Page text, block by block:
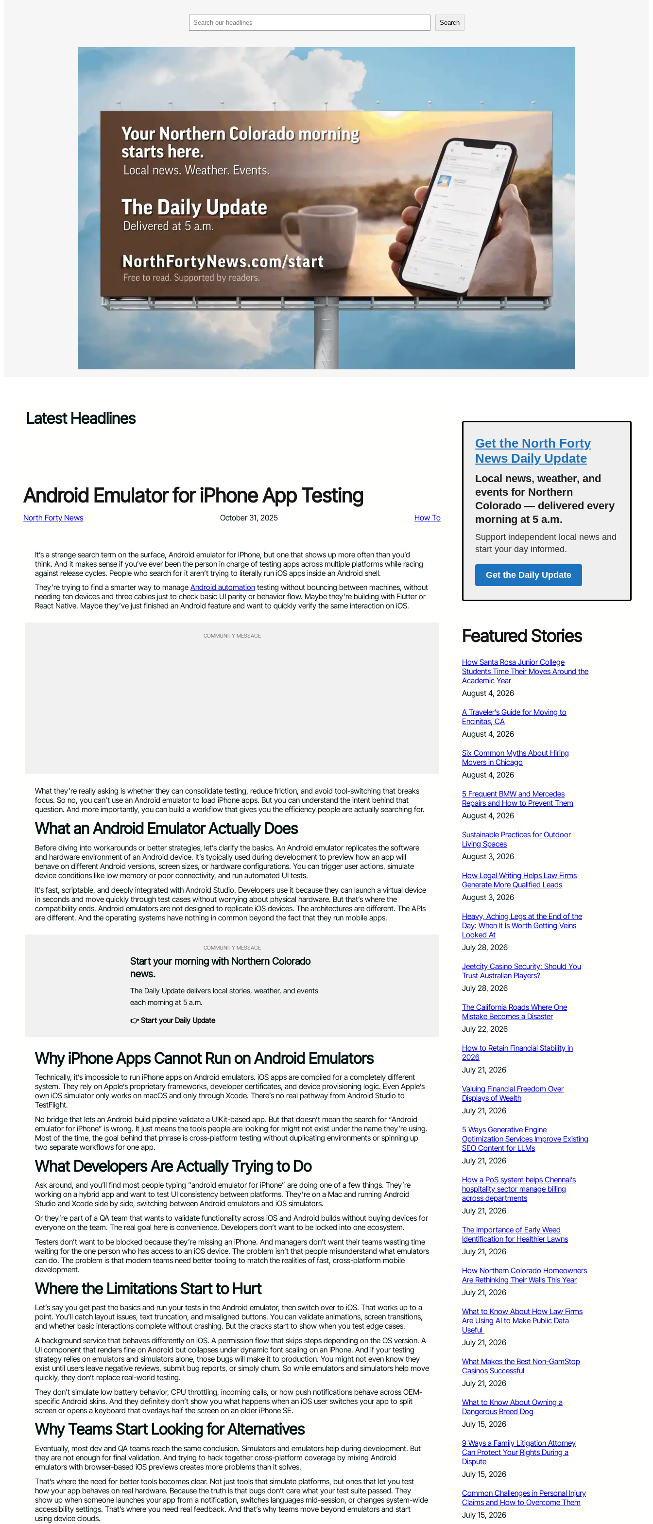
Search
Latest Headlines
Android Emulator for iPhone App Testing
North Forty News October 31, 2025 How To
It’s a strange search term on the surface, Android emulator for iPhone, but one that shows up more often than you’d
think. And it makes sense if you’ve ever been the person in charge of testing apps across multiple platforms while racing
against release cycles. People who search for it aren’t trying to literally run iOS apps inside an Android shell.
They’re trying to find a smarter way to manage Android automation testing without bouncing between machines, without
needing ten devices and three cables just to check basic UI parity or behavior flow. Maybe they’re building with Flutter or
React Native. Maybe they’ve just finished an Android feature and want to quickly verify the same interaction on iOS.
COMMUNITY MESSAGE
What they’re really asking is whether they can consolidate testing, reduce friction, and avoid tool-switching that breaks
focus. So no, you can’t use an Android emulator to load iPhone apps. But you can understand the intent behind that
question. And more importantly, you can build a workflow that gives you the efficiency people are actually searching for.
What an Android Emulator Actually Does
Before diving into workarounds or better strategies, let’s clarify the basics. An Android emulator replicates the software
and hardware environment of an Android device. It’s typically used during development to preview how an app will
behave on different Android versions, screen sizes, or hardware configurations. You can trigger user actions, simulate
device conditions like low memory or poor connectivity, and run automated UI tests.
It’s fast, scriptable, and deeply integrated with Android Studio. Developers use it because they can launch a virtual device
in seconds and move quickly through test cases without worrying about physical hardware. But that’s where the
compatibility ends. Android emulators are not designed to replicate iOS devices. The architectures are different. The APIs
are different. And the operating systems have nothing in common beyond the fact that they run mobile apps.
COMMUNITY MESSAGE
Start your morning with Northern Colorado
news.
The Daily Update delivers local stories, weather, and events
each morning at 5 a.m.
👉 Start your Daily Update
Why iPhone Apps Cannot Run on Android Emulators
Technically, it’s impossible to run iPhone apps on Android emulators. iOS apps are compiled for a completely different
system. They rely on Apple’s proprietary frameworks, developer certificates, and device provisioning logic. Even Apple’s
own iOS simulator only works on macOS and only through Xcode. There’s no real pathway from Android Studio to
TestFlight.
No bridge that lets an Android build pipeline validate a UIKit-based app. But that doesn’t mean the search for “Android
emulator for iPhone” is wrong. It just means the tools people are looking for might not exist under the name they’re using.
Most of the time, the goal behind that phrase is cross-platform testing without duplicating environments or spinning up
two separate workflows for one app.
What Developers Are Actually Trying to Do
Ask around, and you’ll find most people typing “android emulator for iPhone” are doing one of a few things. They’re
working on a hybrid app and want to test UI consistency between platforms. They’re on a Mac and running Android
Studio and Xcode side by side, switching between Android emulators and iOS simulators.
Or they’re part of a QA team that wants to validate functionality across iOS and Android builds without buying devices for
everyone on the team. The real goal here is convenience. Developers don’t want to be locked into one ecosystem.
Testers don’t want to be blocked because they’re missing an iPhone. And managers don’t want their teams wasting time
waiting for the one person who has access to an iOS device. The problem isn’t that people misunderstand what emulators
can do. The problem is that modern teams need better tooling to match the realities of fast, cross-platform mobile
development.
Where the Limitations Start to Hurt
Let’s say you get past the basics and run your tests in the Android emulator, then switch over to iOS. That works up to a
point. You’ll catch layout issues, text truncation, and misaligned buttons. You can validate animations, screen transitions,
and whether basic interactions complete without crashing. But the cracks start to show when you test edge cases.
A background service that behaves differently on iOS. A permission flow that skips steps depending on the OS version. A
UI component that renders fine on Android but collapses under dynamic font scaling on an iPhone. And if your testing
strategy relies on emulators and simulators alone, those bugs will make it to production. You might not even know they
exist until users leave negative reviews, submit bug reports, or simply churn. So while emulators and simulators help move
quickly, they don’t replace real-world testing.
They don’t simulate low battery behavior, CPU throttling, incoming calls, or how push notifications behave across OEM-
specific Android skins. And they definitely don’t show you what happens when an iOS user switches your app to split
screen or opens a keyboard that overlays half the screen on an older iPhone SE.
Why Teams Start Looking for Alternatives
Eventually, most dev and QA teams reach the same conclusion. Simulators and emulators help during development. But
they are not enough for final validation. And trying to hack together cross-platform coverage by mixing Android
emulators with browser-based iOS previews creates more problems than it solves.
That’s where the need for better tools becomes clear. Not just tools that simulate platforms, but ones that let you test
how your app behaves on real hardware. Because the truth is that bugs don’t care what your test suite passed. They
show up when someone launches your app from a notification, switches languages mid-session, or changes system-wide
accessibility settings. That’s where you need real feedback. And that’s why teams move beyond emulators and start
using device clouds.
Get the North Forty
News Daily Update
Local news, weather, and
events for Northern
Colorado — delivered every
morning at 5 a.m.
Support independent local news and
start your day informed.
Get the Daily Update
Featured Stories
How Santa Rosa Junior College
Students Time Their Moves Around the
Academic Year
August 4, 2026
A Traveler’s Guide for Moving to
Encinitas, CA
August 4, 2026
Six Common Myths About Hiring
Movers in Chicago
August 4, 2026
5 Frequent BMW and Mercedes
Repairs and How to Prevent Them
August 4, 2026
Sustainable Practices for Outdoor
Living Spaces
August 3, 2026
How Legal Writing Helps Law Firms
Generate More Qualified Leads
August 3, 2026
Heavy, Aching Legs at the End of the
Day: When It Is Worth Getting Veins
Looked At
July 28, 2026
Jeetcity Casino Security: Should You
Trust Australian Players?
July 28, 2026
The California Roads Where One
Mistake Becomes a Disaster
July 22, 2026
How to Retain Financial Stability in
2026
July 21, 2026
Valuing Financial Freedom Over
Displays of Wealth
July 21, 2026
5 Ways Generative Engine
Optimization Services Improve Existing
SEO Content for LLMs
July 21, 2026
How a PoS system helps Chennai’s
hospitality sector manage billing
across departments
July 21, 2026
The Importance of Early Weed
Identification for Healthier Lawns
July 21, 2026
How Northern Colorado Homeowners
Are Rethinking Their Walls This Year
July 21, 2026
What to Know About How Law Firms
Are Using AI to Make Public Data
Useful
July 21, 2026
What Makes the Best Non-GamStop
Casinos Successful
July 21, 2026
What to Know About Owning a
Dangerous Breed Dog
July 15, 2026
9 Ways a Family Litigation Attorney
Can Protect Your Rights During a
Dispute
July 15, 2026
Common Challenges in Personal Injury
Claims and How to Overcome Them
July 15, 2026